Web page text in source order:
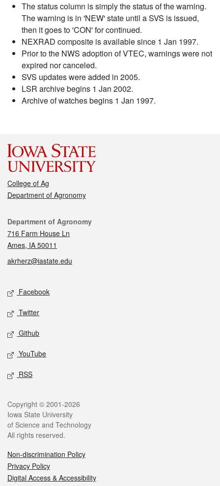
The status column is simply the status of the warning.
The warning is in 'NEW' state until a SVS is issued,
then it goes to 'CON' for continued.
NEXRAD composite is available since 1 Jan 1997.
Prior to the NWS adoption of VTEC, warnings were not
expired nor canceled.
SVS updates were added in 2005.
LSR archive begins 1 Jan 2002.
Archive of watches begins 1 Jan 1997.
College of Ag
Department of Agronomy
Contact
Department of Agronomy
716 Farm House Ln
Ames, IA 50011
akrherz@iastate.edu
Social media
Facebook
Twitter
Github
YouTube
RSS
Legal
Copyright © 2001-2026
Iowa State University
of Science and Technology
All rights reserved.
Non-discrimination Policy
Privacy Policy
Digital Access & Accessibility